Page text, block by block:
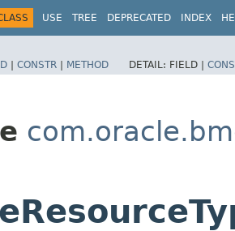
USE TREE DEPRECATED INDEX
| CONSTR | METHOD DETAIL: FIELD |